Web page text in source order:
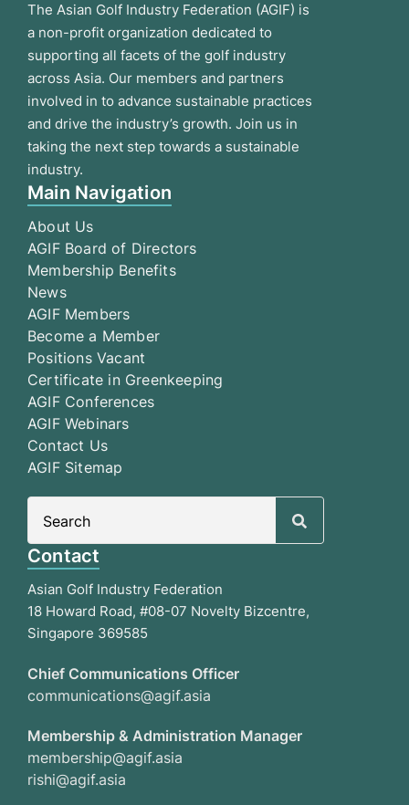
The Asian Golf Industry Federation (AGIF) is
a non-profit organization dedicated to
supporting all facets of the golf industry
across Asia. Our members and partners
involved in to advance sustainable practices
and drive the industry’s growth. Join us in
taking the next step towards a sustainable
industry.
Main Navigation
About Us
AGIF Board of Directors
Membership Benefits
News
AGIF Members
Become a Member
Positions Vacant
Certificate in Greenkeeping
AGIF Conferences
AGIF Webinars
Contact Us
AGIF Sitemap
Contact
Asian Golf Industry Federation
18 Howard Road, #08-07 Novelty Bizcentre,
Singapore 369585
Chief Communications Officer
communications@agif.asia
Membership & Administration Manager
membership@agif.asia
rishi@agif.asia